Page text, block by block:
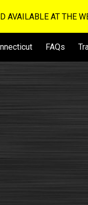
AT THE
FAQs